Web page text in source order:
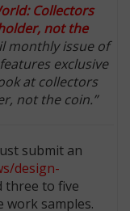
Collectors
not the
monthly issue of
exclusive
at collectors
not the coin.”
submit an
design-
three to five
work samples.